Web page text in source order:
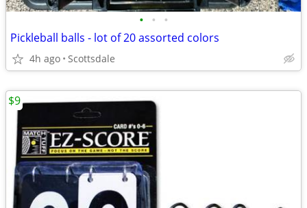
• • •
Pickleball balls - lot of 20 assorted colors
4h ago Scottsdale
$9